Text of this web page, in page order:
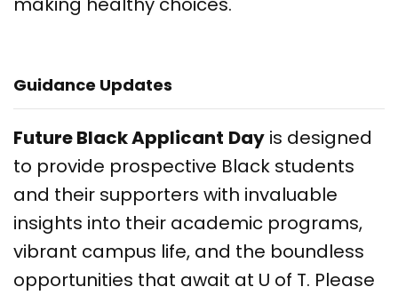
Guidance Updates
Future Black Applicant Day is designed
to provide prospective Black students
and their supporters with invaluable
insights into their academic programs,
vibrant campus life, and the boundless
opportunities that await at U of T. Please